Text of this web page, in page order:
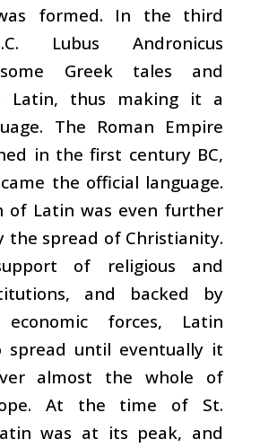
formed. In the third
Lubus Andronicus
Greek tales and
Latin, thus making it a
The Roman Empire
in the first century BC,
the official language.
of Latin was even further
the spread of Christianity.
of religious and
and backed by
forces, Latin
spread until eventually it
almost the whole of
At the time of St.
was at its peak, and